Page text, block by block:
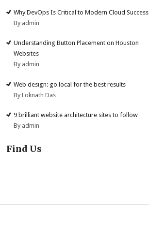
Why DevOps Is Critical to Modern Cloud Success
By admin
Understanding Button Placement on Houston
Websites
By admin
Web design: go local for the best results
By Loknath Das
9 brilliant website architecture sites to follow
By admin
Find Us